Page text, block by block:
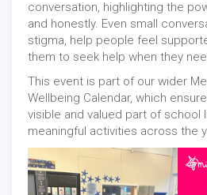
conversation, highlighting the
and honestly. Even small
stigma, help people feel
them to seek help when they
This event is part of our wider
Wellbeing Calendar, which
visible and valued part of school
meaningful activities across the